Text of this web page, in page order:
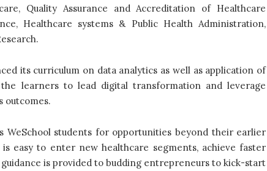
Quality Assurance and Accreditation of Healthcare
Healthcare systems & Public Health Administration,
its curriculum on data analytics as well as application of
learners to lead digital transformation and leverage
outcomes.
WeSchool students for opportunities beyond their earlier
easy to enter new healthcare segments, achieve faster
is provided to budding entrepreneurs to kick-start